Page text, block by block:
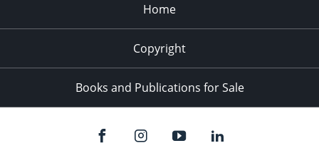
Home
Copyright
Books and Publications for Sale